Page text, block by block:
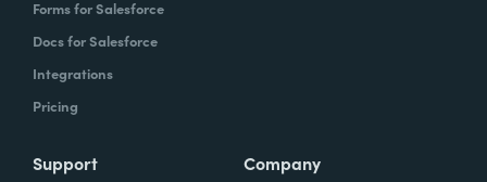
Forms for Salesforce
Docs for Salesforce
Integrations
Pricing
Support Company